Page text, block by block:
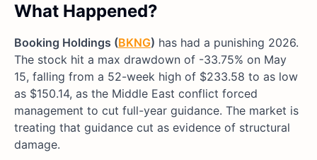
What Happened?
Booking Holdings (BKNG) has had a punishing 2026.
The stock hit a max drawdown of -33.75% on May
15, falling from a 52-week high of $233.58 to as low
as $150.14, as the Middle East conflict forced
management to cut full-year guidance. The market is
treating that guidance cut as evidence of structural
damage.